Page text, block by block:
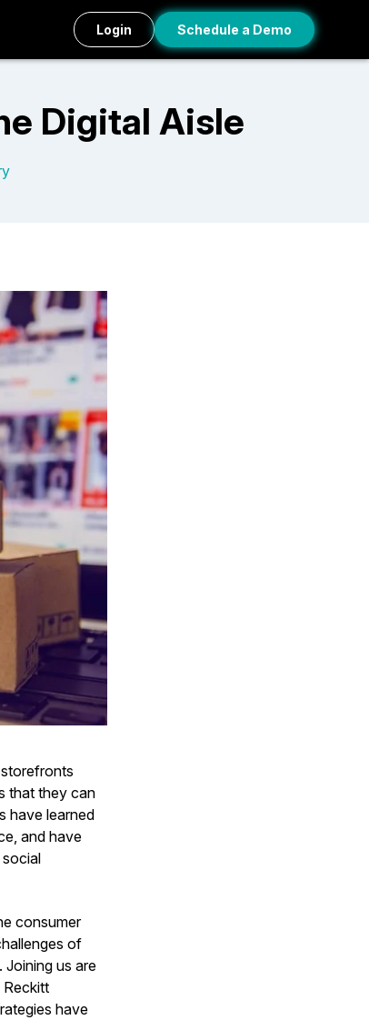
Login Schedule a Demo
Digital Aisle
that they can
have learned
and have
consumer
of
Joining us are
Reckitt
have